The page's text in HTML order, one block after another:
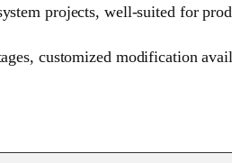
projects, well-suited for
customized modification